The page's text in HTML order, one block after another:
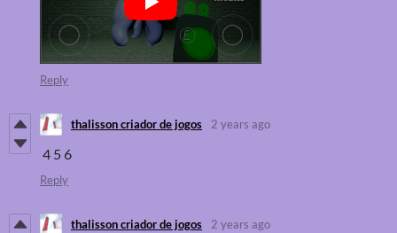
Reply
thalisson criador de jogos 2 years ago
4 5 6
Reply
thalisson criador de jogos 2 years ago